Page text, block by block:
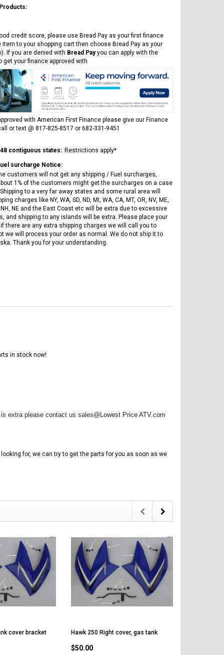
MOTORCYCLE WITH LED LIGHTS &
CHOOSE OPTIONS
Injected Electric Start 6 speed
CHOOSE OPTIONS
credit score, please use Bread Pay as your first finance
item to your shopping cart then choose Bread Pay as your
If you are denied with Bread Payyou can apply with the
get your finance approved with
with American First Finance please give our Finance
or text @ 817-825-8517 or 682-331-9451
contiguous states: Restrictions apply*
surcharge Notice:
customers will not get any shipping / Fuel surcharges,
1% of the customers might get the surcharges on a case
to a very far away states and some rural area will
charges like NY, WA, SD, ND, MI, WA, CA, MT, OR, NV, ME,
NH, NE and the East Coast etc will be extra due to excessive
and shipping to any islands will be extra. Please place your
there are any extra shipping charges we will call you to
we will process your order as normal. We do not ship it to
Thank you for your understanding.
in stock now!
extra please contact us sales@Lowest Price ATV.com
for, we can try to get the parts for you as soon as we
cover bracket Hawk 250 Right cover, gas tank
$50.00